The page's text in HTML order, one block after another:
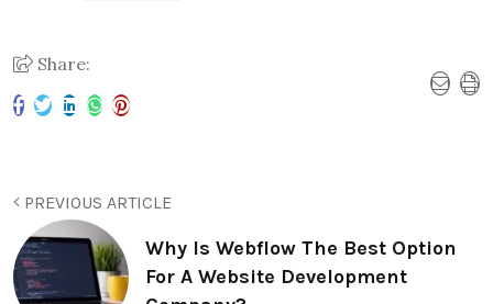
Share:
PREVIOUS ARTICLE
Why Is Webflow The Best Option
For A Website Development